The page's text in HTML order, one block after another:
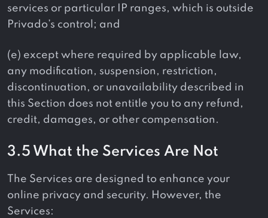
services or particular IP ranges, which is outside
Privado’s control; and
(e) except where required by applicable law,
any modification, suspension, restriction,
discontinuation, or unavailability described in
this Section does not entitle you to any refund,
credit, damages, or other compensation.
3.5 What the Services Are Not
The Services are designed to enhance your
online privacy and security. However, the
Services: